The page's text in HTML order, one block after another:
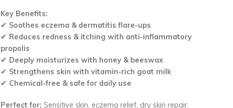
Key Benefits:
✔ Soothes eczema & dermatitis flare-ups
✔ Reduces redness & itching with anti-inflammatory
propolis
✔ Deeply moisturizes with honey & beeswax
✔ Strengthens skin with vitamin-rich goat milk
✔ Chemical-free & safe for daily use
Perfect for: Sensitive skin, eczema relief, dry skin repair,